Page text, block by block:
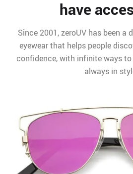
have
Since 2001, zeroUV has been a
eyewear that helps people
confidence, with infinite ways to
always in